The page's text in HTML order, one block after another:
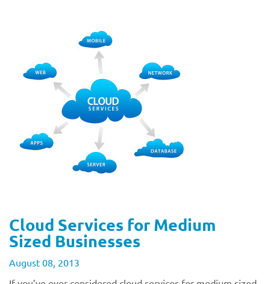
Cloud Services for Medium
Sized Businesses
August 08, 2013